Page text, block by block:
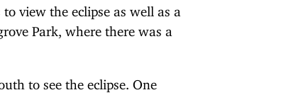
view the eclipse as well as a
Park, where there was a
to see the eclipse. One